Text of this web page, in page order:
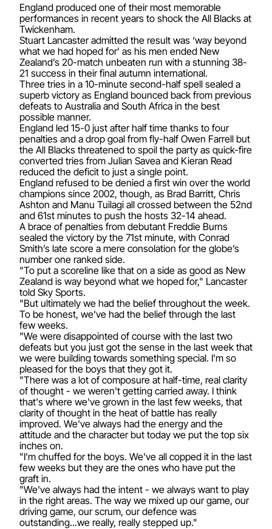
England produced one of their most memorable
performances in recent years to shock the All Blacks at
Twickenham.
Stuart Lancaster admitted the result was ‘way beyond
what we had hoped for’ as his men ended New
Zealand’s 20-match unbeaten run with a stunning 38-
21 success in their final autumn international.
Three tries in a 10-minute second-half spell sealed a
superb victory as England bounced back from previous
defeats to Australia and South Africa in the best
possible manner.
England led 15-0 just after half time thanks to four
penalties and a drop goal from fly-half Owen Farrell but
the All Blacks threatened to spoil the party as quick-fire
converted tries from Julian Savea and Kieran Read
reduced the deficit to just a single point.
England refused to be denied a first win over the world
champions since 2002, though, as Brad Barritt, Chris
Ashton and Manu Tuilagi all crossed between the 52nd
and 61st minutes to push the hosts 32-14 ahead.
A brace of penalties from debutant Freddie Burns
sealed the victory by the 71st minute, with Conrad
Smith’s late score a mere consolation for the globe’s
number one ranked side.
"To put a scoreline like that on a side as good as New
Zealand is way beyond what we hoped for," Lancaster
told Sky Sports.
"But ultimately we had the belief throughout the week.
To be honest, we've had the belief through the last
few weeks.
"We were disappointed of course with the last two
defeats but you just got the sense in the last week that
we were building towards something special. I'm so
pleased for the boys that they got it.
"There was a lot of composure at half-time, real clarity
of thought - we weren't getting carried away. I think
that's where we've grown in the last few weeks, that
clarity of thought in the heat of battle has really
improved. We've always had the energy and the
attitude and the character but today we put the top six
inches on.
"I'm chuffed for the boys. We've all copped it in the last
few weeks but they are the ones who have put the
graft in.
"We've always had the intent - we always want to play
in the right areas. The way we mixed up our game, our
driving game, our scrum, our defence was
outstanding...we really, really stepped up."